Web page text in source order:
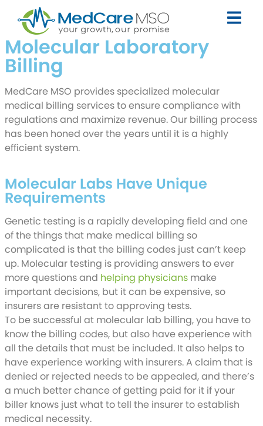
Molecular Laboratory
Billing
MedCare MSO provides specialized molecular
medical billing services to ensure compliance with
regulations and maximize revenue. Our billing process
has been honed over the years until it is a highly
efficient system.
Molecular Labs Have Unique
Requirements
Genetic testing is a rapidly developing field and one
of the things that make medical billing so
complicated is that the billing codes just can’t keep
up. Molecular testing is providing answers to ever
more questions and helping physicians make
important decisions, but it can be expensive, so
insurers are resistant to approving tests.
To be successful at molecular lab billing, you have to
know the billing codes, but also have experience with
all the details that must be included. It also helps to
have experience working with insurers. A claim that is
denied or rejected needs to be appealed, and there’s
a much better chance of getting paid for it if your
biller knows just what to tell the insurer to establish
medical necessity.